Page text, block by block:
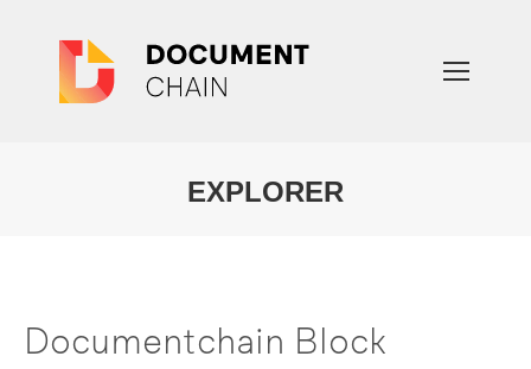
EXPLORER
Documentchain Block